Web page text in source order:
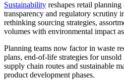
Sustainability reshapes retail planning
transparency and regulatory scrutiny
rethinking sourcing strategies,
volumes with environmental impact
Planning teams now factor in waste
plans, end-of-life strategies for
supply chain routes and sustainable
product development phases.